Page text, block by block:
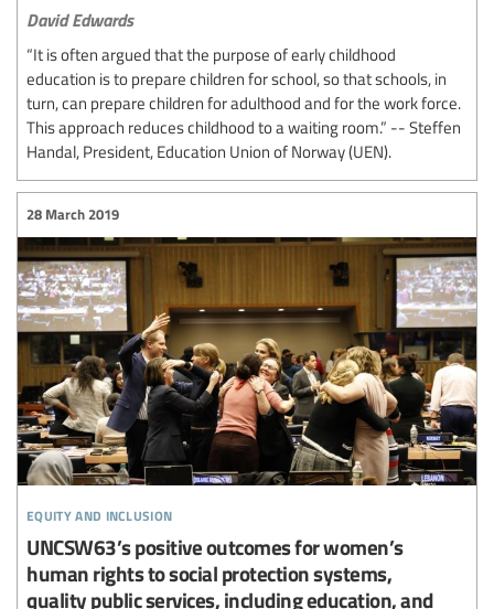
David Edwards
“It is often argued that the purpose of early childhood
education is to prepare children for school, so that schools, in
turn, can prepare children for adulthood and for the work force.
This approach reduces childhood to a waiting room.” -- Steffen
Handal, President, Education Union of Norway (UEN).
equity and inclusion
28 March 2019
UNCSW63’s positive outcomes for women’s
human rights to social protection systems,
quality public services, including education, and